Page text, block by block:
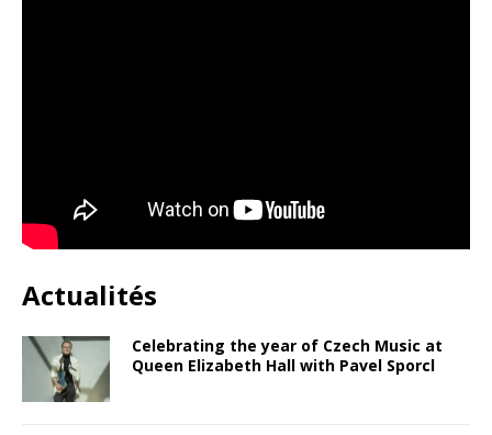
Actualités
Celebrating the year of Czech Music at
Queen Elizabeth Hall with Pavel Sporcl